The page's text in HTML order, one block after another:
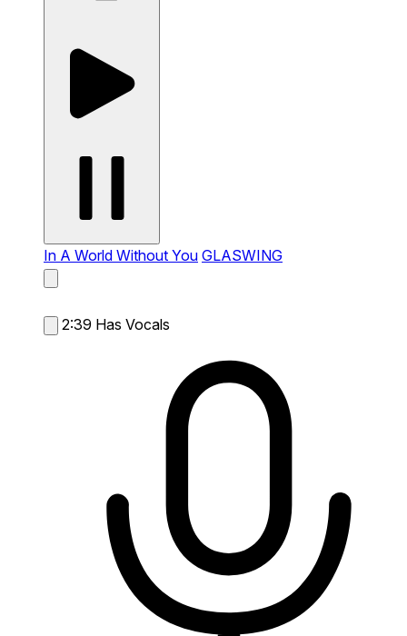
In A World Without You GLASWING
2:39 Has Vocals